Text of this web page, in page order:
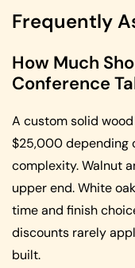
Frequently
How Much
Conference
A custom solid
$25,000 depending
complexity. Walnut
upper end. White
time and finish
discounts rarely
built.